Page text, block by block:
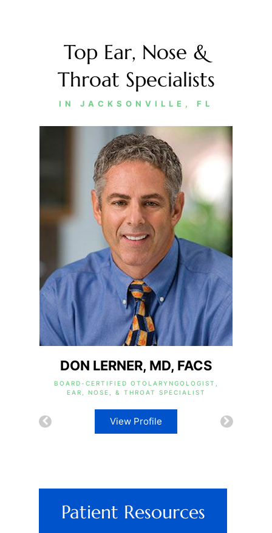
Top Ear, Nose &
Throat Specialists
IN JACKSONVILLE, FL
DON LERNER, MD, FACS
BOARD-CERTIFIED OTOLARYNGOLOGIST,
EAR, NOSE, & THROAT SPECIALIST
View Profile
Patient Resources